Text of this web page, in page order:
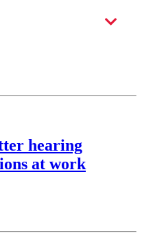
hearing
at work